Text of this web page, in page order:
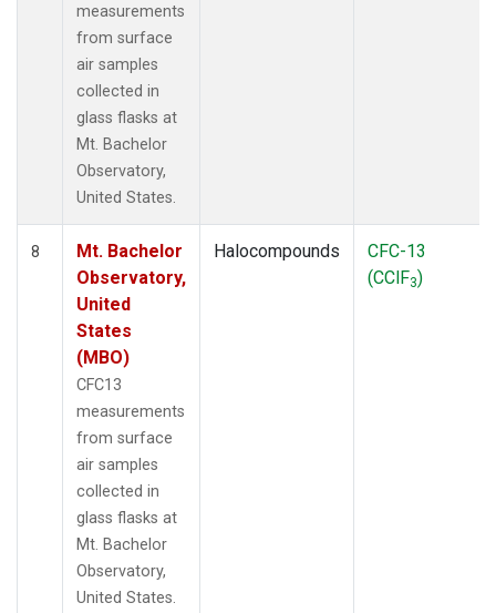
measurements
from surface
air samples
collected in
glass flasks at
Mt. Bachelor
Observatory,
United States.
8
Mt. Bachelor
Observatory,
United
States
(MBO)
CFC13
measurements
from surface
air samples
collected in
glass flasks at
Mt. Bachelor
Observatory,
United States.
Halocompounds
CFC-13
(CClF3)